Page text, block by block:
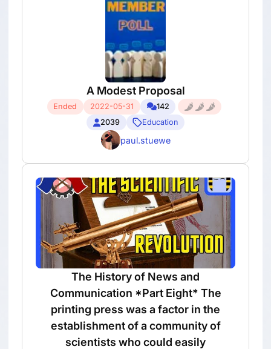
A Modest Proposal
Ended 2022-05-31
142
2039
Education
paul.stuewe
The History of News and
Communication *Part Eight* The
printing press was a factor in the
establishment of a community of
scientists who could easily